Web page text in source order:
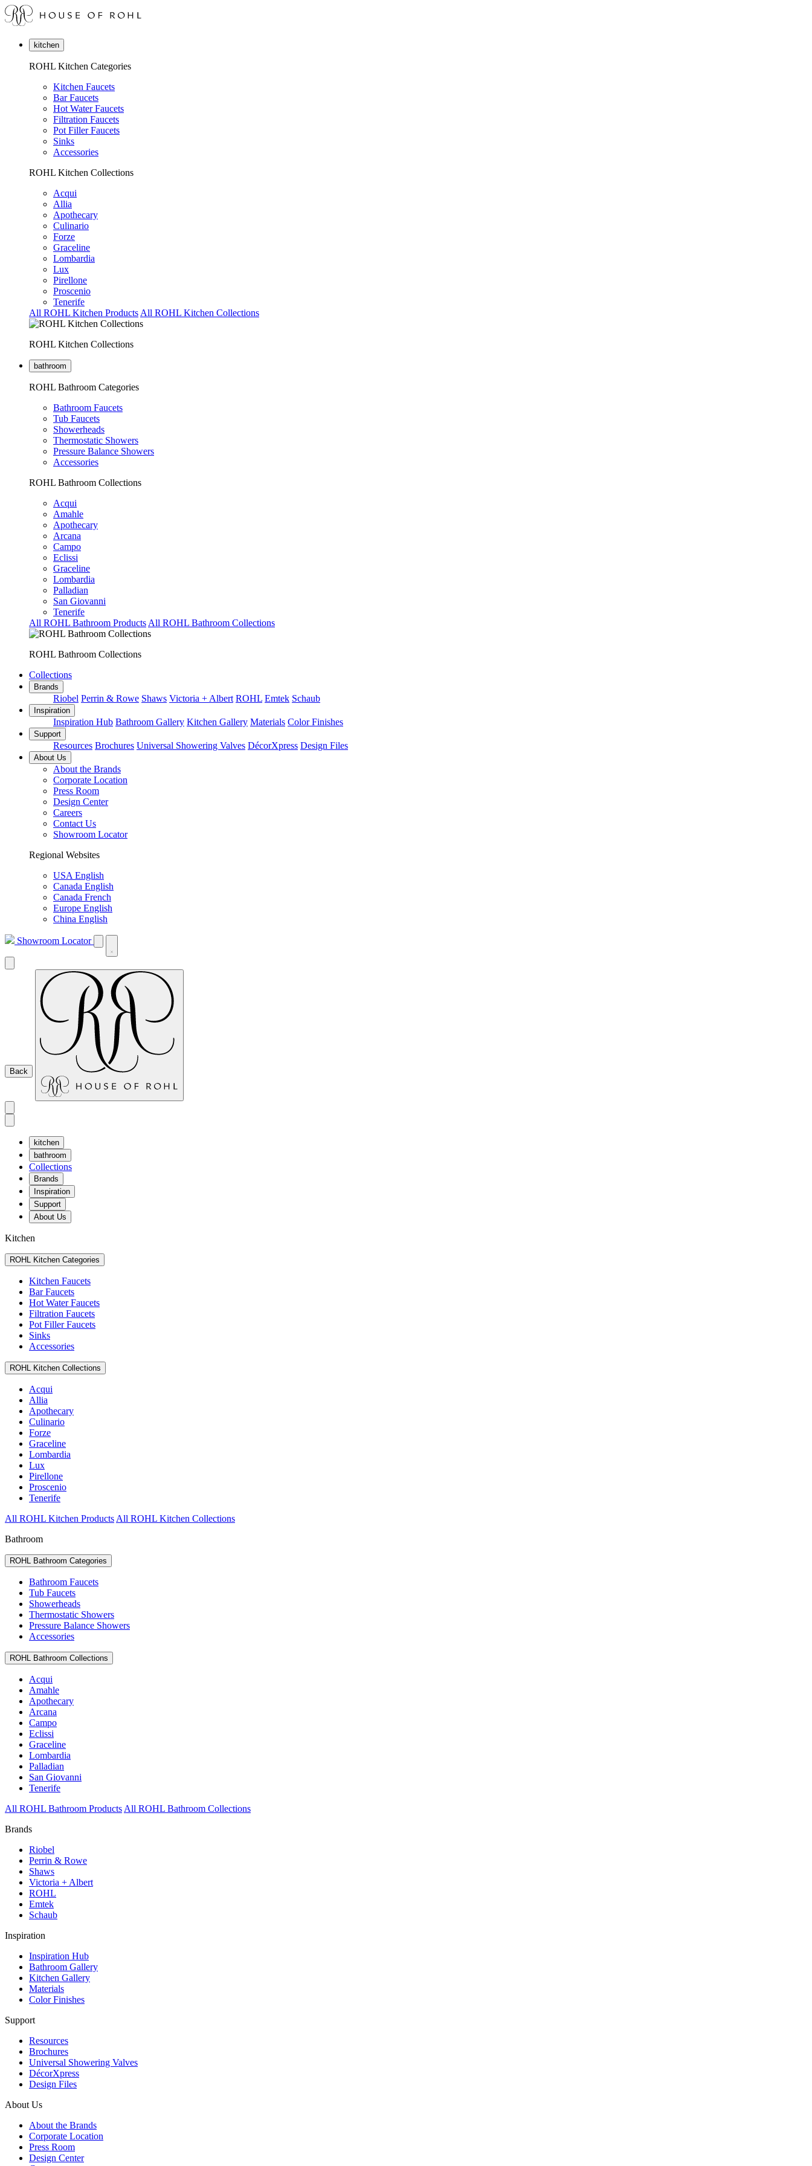
kitchen
ROHL Kitchen Categories
Kitchen Faucets
Bar Faucets
Hot Water Faucets
Filtration Faucets
Pot Filler Faucets
Sinks
Accessories
ROHL Kitchen Collections
Acqui
Allia
Apothecary
Culinario
Forze
Graceline
Lombardia
Lux
Pirellone
Proscenio
Tenerife
All ROHL Kitchen Products All ROHL Kitchen Collections
ROHL Kitchen Collections
bathroom
ROHL Bathroom Categories
Bathroom Faucets
Tub Faucets
Showerheads
Thermostatic Showers
Pressure Balance Showers
Accessories
ROHL Bathroom Collections
Acqui
Amahle
Apothecary
Arcana
Campo
Eclissi
Graceline
Lombardia
Palladian
San Giovanni
Tenerife
All ROHL Bathroom Products All ROHL Bathroom Collections
ROHL Bathroom Collections
Collections
Brands
Riobel Perrin & Rowe Shaws Victoria + Albert ROHL Emtek Schaub
Inspiration
Inspiration Hub Bathroom Gallery Kitchen Gallery Materials Color Finishes
Support
Resources Brochures Universal Showering Valves DécorXpress Design Files
About Us
About the Brands
Corporate Location
Press Room
Design Center
Careers
Contact Us
Showroom Locator
Regional Websites
USA English
Canada English
Canada French
Europe English
China English
Showroom Locator
Back
kitchen
bathroom
Collections
Brands
Inspiration
Support
About Us
Kitchen
ROHL Kitchen Categories
Kitchen Faucets
Bar Faucets
Hot Water Faucets
Filtration Faucets
Pot Filler Faucets
Sinks
Accessories
ROHL Kitchen Collections
Acqui
Allia
Apothecary
Culinario
Forze
Graceline
Lombardia
Lux
Pirellone
Proscenio
Tenerife
All ROHL Kitchen Products All ROHL Kitchen Collections
Bathroom
ROHL Bathroom Categories
Bathroom Faucets
Tub Faucets
Showerheads
Thermostatic Showers
Pressure Balance Showers
Accessories
ROHL Bathroom Collections
Acqui
Amahle
Apothecary
Arcana
Campo
Eclissi
Graceline
Lombardia
Palladian
San Giovanni
Tenerife
All ROHL Bathroom Products All ROHL Bathroom Collections
Brands
Riobel
Perrin & Rowe
Shaws
Victoria + Albert
ROHL
Emtek
Schaub
Inspiration
Inspiration Hub
Bathroom Gallery
Kitchen Gallery
Materials
Color Finishes
Support
Resources
Brochures
Universal Showering Valves
DécorXpress
Design Files
About Us
About the Brands
Corporate Location
Press Room
Design Center